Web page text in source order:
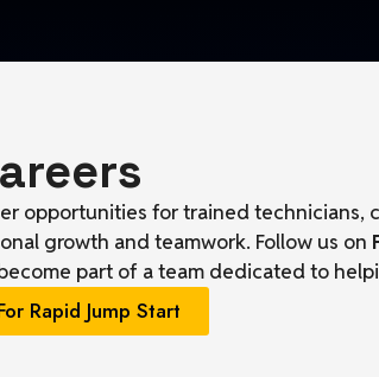
opportunities for trained technicians,
growth and teamwork. Follow us on
part of a team dedicated to
Rapid Jump Start